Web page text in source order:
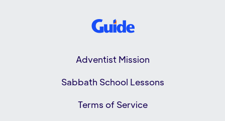
Adventist Mission
Sabbath School Lessons
Terms of Service